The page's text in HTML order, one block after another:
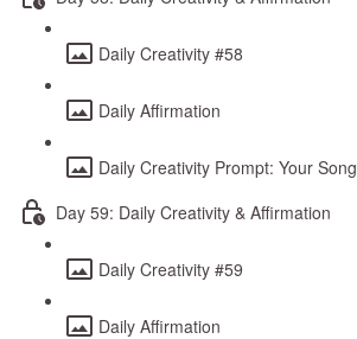
Daily Creativity #58
Daily Affirmation
Daily Creativity Prompt: Your Song
Day 59: Daily Creativity & Affirmation
Daily Creativity #59
Daily Affirmation